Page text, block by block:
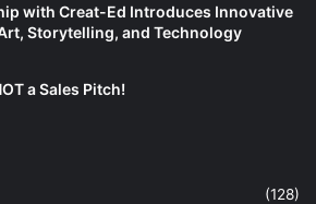
with Creat-Ed Introduces Innovative
Storytelling, and Technology
a Sales Pitch!
(128)